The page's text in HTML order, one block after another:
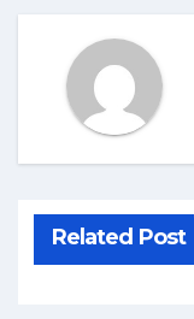
Related Post